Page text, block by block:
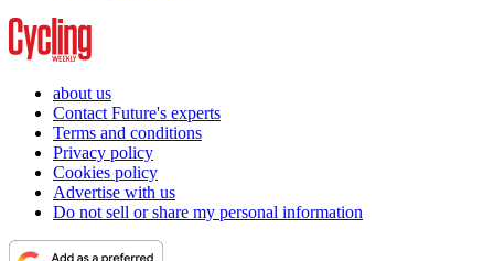
about us
Contact Future's experts
Terms and conditions
Privacy policy
Cookies policy
Advertise with us
Do not sell or share my personal information